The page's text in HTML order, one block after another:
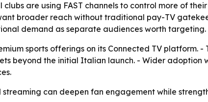
clubs are using FAST channels to control more of
broader reach without traditional pay-TV
demand as separate audiences worth targeting.
sports offerings on its Connected TV platform.
beyond the initial Italian launch. - Wider adoption
can deepen fan engagement while